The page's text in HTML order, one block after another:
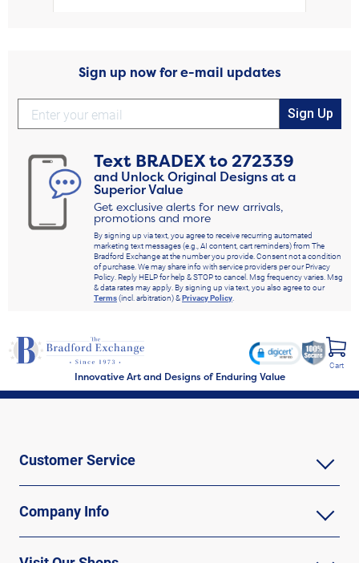
Sign up now for e-mail updates
Sign Up
Text BRADEXto272339
and Unlock Original Designs at a
Superior Value
Get exclusive alerts for new arrivals,
promotions and more
By signing up via text, you agree to receive recurring automated
marketing text messages (e.g., AI content, cart reminders) from The
Bradford Exchange at the number you provide. Consent not a condition
of purchase. We may share info with service providers per our Privacy
Policy. Reply HELP for help & STOP to cancel. Msg frequency varies. Msg
& data rates may apply. By signing up via text, you also agree to our
Terms(incl. arbitration) &Privacy Policy.
Innovative Art and Designs of Enduring Value
Cart
Customer Service
Company Info